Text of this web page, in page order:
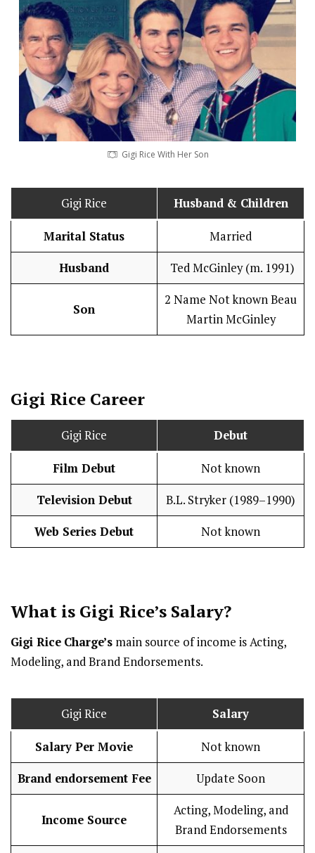
Gigi Rice With Her Son
Gigi Rice Husband & Children
Marital Status Married
Husband Ted McGinley (m. 1991)
Son
2 Name Not known Beau
Martin McGinley
Gigi Rice Career
Gigi Rice Debut
Film Debut Not known
Television Debut B.L. Stryker (1989–1990)
Web Series Debut Not known
What is Gigi Rice’s Salary?
Gigi Rice Charge’s main source of income is Acting,
Modeling, and Brand Endorsements.
Gigi Rice Salary
Salary Per Movie Not known
Brand endorsement Fee Update Soon
Income Source
Acting, Modeling, and
Brand Endorsements